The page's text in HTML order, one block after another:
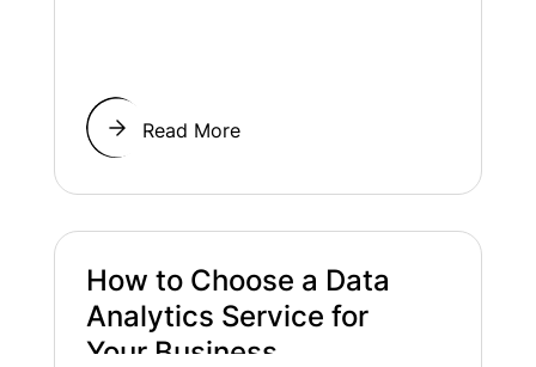
Read More
How to Choose a Data
Analytics Service for
Your Business